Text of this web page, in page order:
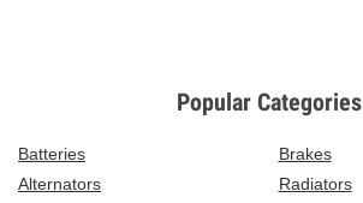
Popular Categories
Batteries
Brakes
Alternators
Radiators